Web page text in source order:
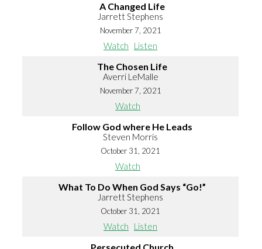
A Changed Life
Jarrett Stephens
November 7, 2021
Watch Listen
The Chosen Life
Averri LeMalle
November 7, 2021
Watch
Follow God where He Leads
Steven Morris
October 31, 2021
Watch
What To Do When God Says “Go!”
Jarrett Stephens
October 31, 2021
Watch Listen